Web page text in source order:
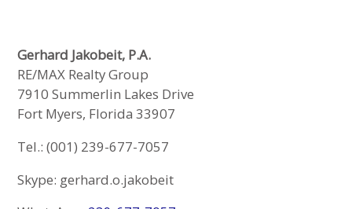
Gerhard Jakobeit, P.A.
RE/MAX Realty Group
7910 Summerlin Lakes Drive
Fort Myers, Florida 33907
Tel.: (001) 239-677-7057
Skype: gerhard.o.jakobeit